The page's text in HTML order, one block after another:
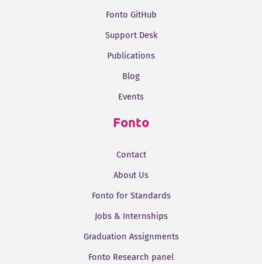
Fonto GitHub
Support Desk
Publications
Blog
Events
Fonto
Contact
About Us
Fonto for Standards
Jobs & Internships
Graduation Assignments
Fonto Research panel